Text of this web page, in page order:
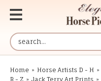
Home » Horse Artists D - H »
R - Z » Jack Terry Art Prints »